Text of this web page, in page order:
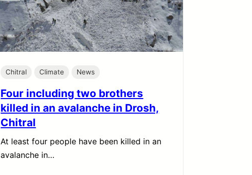
Chitral Climate News
Four including two brothers
killed in an avalanche in Drosh,
Chitral
At least four people have been killed in an
avalanche in…